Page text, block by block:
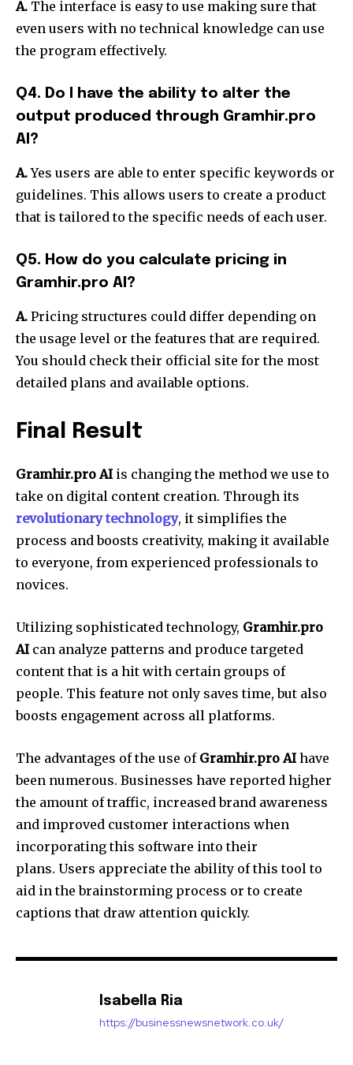
A. The interface is easy to use making sure that
even users with no technical knowledge can use
the program effectively.
Q4. Do I have the ability to alter the
output produced through Gramhir.pro
AI?
A.Yes users are able to enter specific keywords or
guidelines. This allows users to create a product
that is tailored to the specific needs of each user.
Q5. How do you calculate pricing in
Gramhir.pro AI?
A. Pricing structures could differ depending on
the usage level or the features that are required.
You should check their official site for the most
detailed plans and available options.
Final Result
Gramhir.pro AI is changing the method we use to
take on digital content creation. Through its
revolutionary technology, it simplifies the
process and boosts creativity, making it available
to everyone, from experienced professionals to
novices.
Utilizing sophisticated technology, Gramhir.pro
AI can analyze patterns and produce targeted
content that is a hit with certain groups of
people. This feature not only saves time, but also
boosts engagement across all platforms.
The advantages of the use of Gramhir.pro AI have
been numerous. Businesses have reported higher
the amount of traffic, increased brand awareness
and improved customer interactions when
incorporating this software into their
plans. Users appreciate the ability of this tool to
aid in the brainstorming process or to create
captions that draw attention quickly.
Isabella Ria
https://businessnewsnetwork.co.uk/